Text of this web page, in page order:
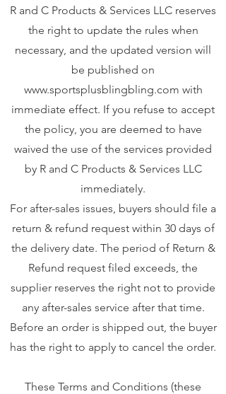
R and C Products & Services LLC reserves
the right to update the rules when
necessary, and the updated version will
be published on
www.sportsplusblingbling.com with
immediate effect. If you refuse to accept
the policy, you are deemed to have
waived the use of the services provided
by R and C Products & Services LLC
immediately.
For after-sales issues, buyers should file a
return & refund request within 30 days of
the delivery date. The period of Return &
Refund request filed exceeds, the
supplier reserves the right not to provide
any after-sales service after that time.
Before an order is shipped out, the buyer
has the right to apply to cancel the order.
These Terms and Conditions (these